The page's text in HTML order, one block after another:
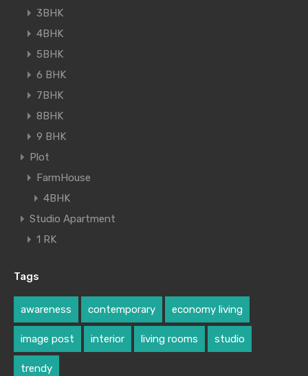
3BHK
4BHK
5BHK
6 BHK
7BHK
8BHK
9 BHK
Plot
FarmHouse
4BHK
Studio Apartment
1 RK
Tags
awareness contemporary economy living
image post interior living rooms studio
trendy